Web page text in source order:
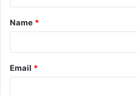
t
*
Name *
Email *